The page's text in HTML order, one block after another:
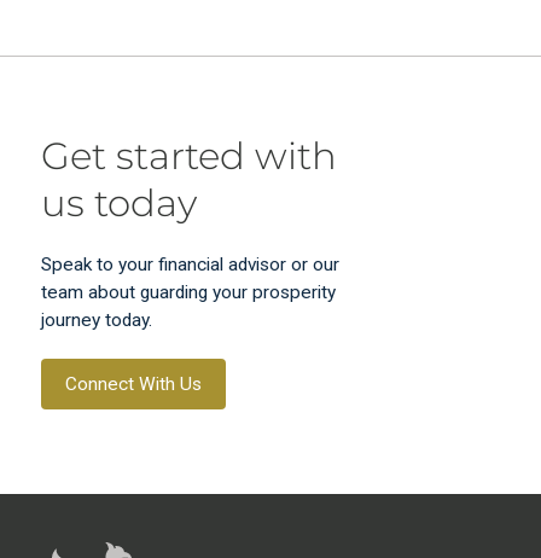
Get started with
us today
Speak to your financial advisor or our
team about guarding your prosperity
journey today.
Connect With Us